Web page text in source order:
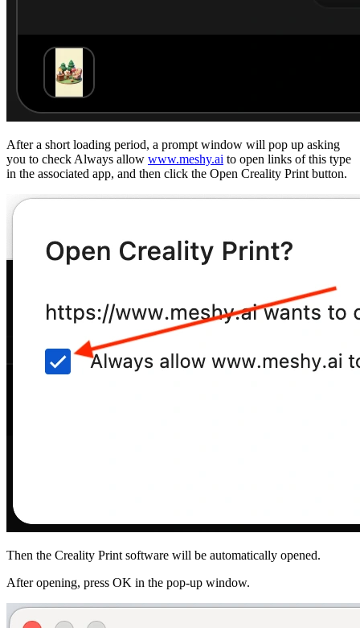
After a short loading period, a prompt window will pop up asking
you to check Always allow www.meshy.ai to open links of this type
in the associated app, and then click the Open Creality Print button.
Then the Creality Print software will be automatically opened.
After opening, press OK in the pop-up window.